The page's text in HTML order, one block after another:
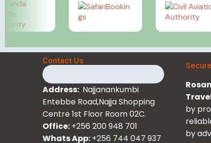
Contact Us
Address: Najjanankumbi
Entebbe Road,Najja Shopping
Centre 1st Floor Room 02C.
Office:+256 200 948 701
Whats App:+256 744 047 937
by
by